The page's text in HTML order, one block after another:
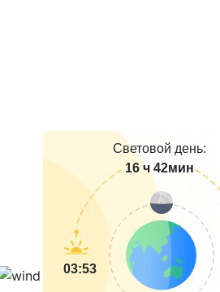
Световой день:
16 ч 42мин
03:53